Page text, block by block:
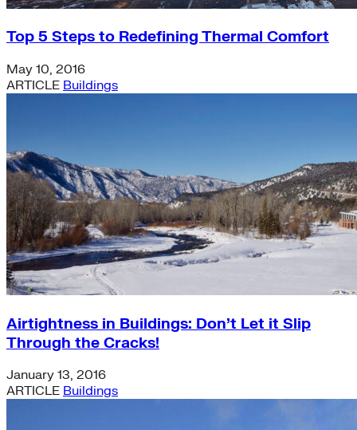
Top 5 Steps to Redefining Thermal Comfort
May 10, 2016
ARTICLE Buildings
Airtightness in Buildings: Don’t Let it Slip
Through the Cracks!
January 13, 2016
ARTICLE Buildings